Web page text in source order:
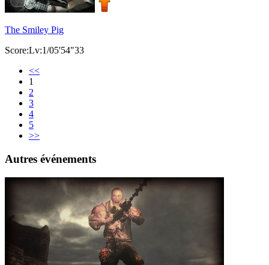
The Smiley Pig
Score:Lv:1/05'54"33
<<
1
2
3
4
5
>>
Autres événements